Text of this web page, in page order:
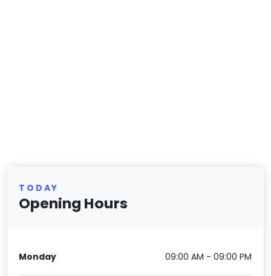
TODAY
Opening Hours
Monday 09:00 AM - 09:00 PM